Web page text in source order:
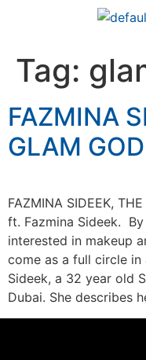
Tag:
FAZMINA
GLAM
FAZMINA SIDEEK,
ft. Fazmina Sideek. By
interested in makeup
come as a full circle in
Sideek, a 32 year old
Dubai. She describes